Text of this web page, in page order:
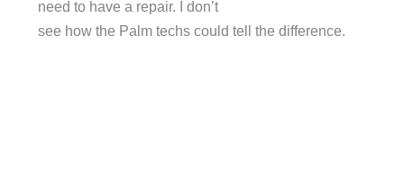
need to have a repair. I don’t
see how the Palm techs could tell the difference.